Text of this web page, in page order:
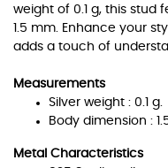
weight of 0.1 g, this stud
1.5 mm. Enhance your
adds a touch of
Measurements
Silver weight : 0.1 g.
Body dimension :
Metal Characteristics